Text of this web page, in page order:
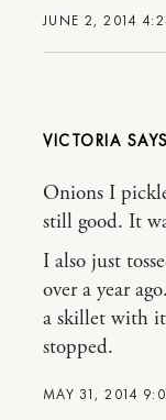
JUNE 2, 2014
VICTORIA
MAY 31, 2014
Onions I
still good. It
I also just
over a year
a skillet with
stopped.